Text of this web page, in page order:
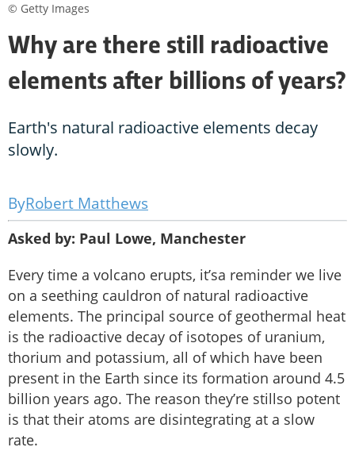
Why are there still radioactive
elements after billions of years?
Earth's natural radioactive elements decay
slowly.
Robert Matthews
Asked by: Paul Lowe, Manchester
Every time a volcano erupts, it’sa reminder we live
on a seething cauldron of natural radioactive
elements. The principal source of geothermal heat
is the radioactive decay of isotopes of uranium,
thorium and potassium, all of which have been
present in the Earth since its formation around 4.5
billion years ago. The reason they’re stillso potent
is that their atoms are disintegrating at a slow
rate.
© Getty Images